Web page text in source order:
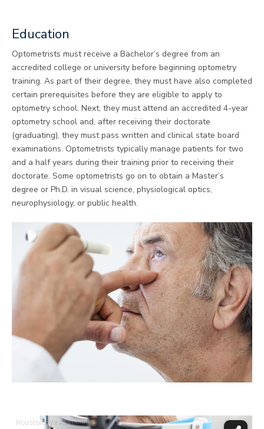
Education
Optometrists must receive a Bachelor’s degree from an
accredited college or university before beginning optometry
training. As part of their degree, they must have also completed
certain prerequisites before they are eligible to apply to
optometry school. Next, they must attend an accredited 4-year
optometry school and, after receiving their doctorate
(graduating), they must pass written and clinical state board
examinations. Optometrists typically manage patients for two
and a half years during their training prior to receiving their
doctorate. Some optometrists go on to obtain a Master’s
degree or Ph.D. in visual science, physiological optics,
neurophysiology, or public health.